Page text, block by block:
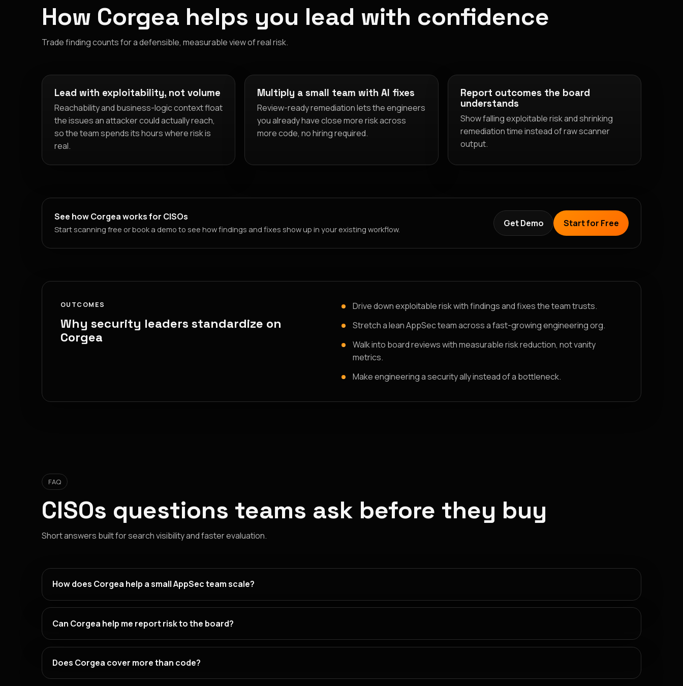
How Corgea helps you lead with confidence
Trade finding counts for a defensible, measurable view of real risk.
Lead with exploitability, not volume
Reachability and business-logic context float
the issues an attacker could actually reach,
so the team spends its hours where risk is
real.
Multiply a small team with AI fixes
Review-ready remediation lets the engineers
you already have close more risk across
more code, no hiring required.
Report outcomes the board
understands
Show falling exploitable risk and shrinking
remediation time instead of raw scanner
output.
See how Corgea works for CISOs
Start scanning free or book a demo to see how findings and fixes show up in your existing workflow.
Get Demo Start for Free
OUTCOMES
Why security leaders standardize on
Corgea
Drive down exploitable risk with findings and fixes the team trusts.
Stretch a lean AppSec team across a fast-growing engineering org.
Walk into board reviews with measurable risk reduction, not vanity
metrics.
Make engineering a security ally instead of a bottleneck.
FAQ
CISOs questions teams ask before they buy
Short answers built for search visibility and faster evaluation.
How does Corgea help a small AppSec team scale?
Can Corgea help me report risk to the board?
Does Corgea cover more than code?